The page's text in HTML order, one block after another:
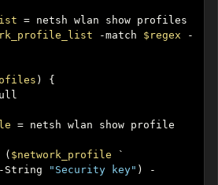
-match $regex -
= netsh wlan show profile
( $network_profile
String
"Security key" ) -